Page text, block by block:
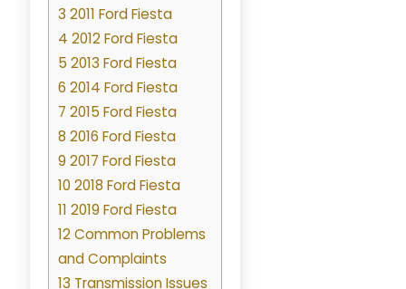
3 2011 Ford Fiesta
4 2012 Ford Fiesta
5 2013 Ford Fiesta
6 2014 Ford Fiesta
7 2015 Ford Fiesta
8 2016 Ford Fiesta
9 2017 Ford Fiesta
10 2018 Ford Fiesta
11 2019 Ford Fiesta
12 Common Problems
and Complaints
13 Transmission Issues